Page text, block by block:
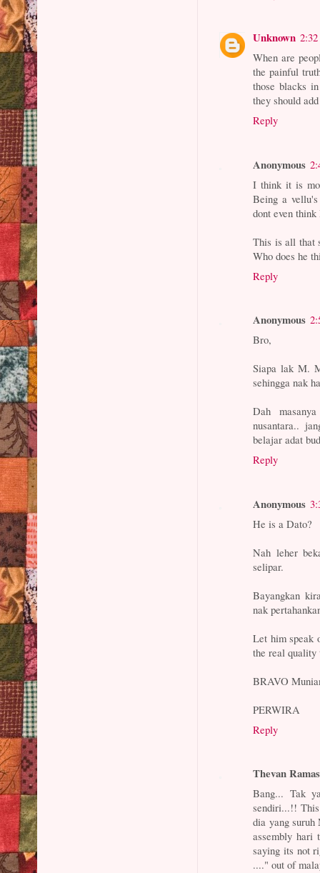
Unknown
When are
the painful
those blacks
they should
Reply
Anonymous
I think it is
Being a
dont even
This is all that
Who does he
Reply
Anonymous
Bro,
Siapa lak M.
sehingga nak
Dah
nusantara..
belajar adat
Reply
Anonymous
He is a Dato?
Nah leher
selipar.
Bayangkan
nak
Let him speak
the real quality
BRAVO
PERWIRA
Reply
Thevan
Bang... Tak
sendiri...!!
dia yang suruh
assembly hari
saying its not
...." out of